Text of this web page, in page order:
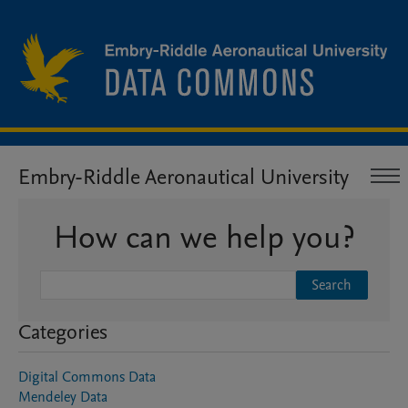
Embry-Riddle Aeronautical University
How can we help you?
Search
Categories
Digital Commons Data
Mendeley Data